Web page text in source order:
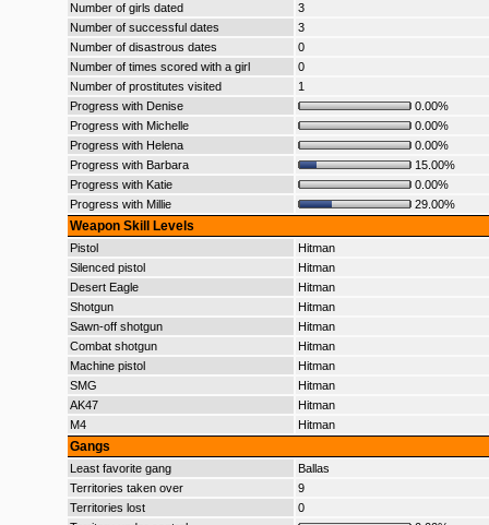
Number of girls dated
3
Number of successful dates
3
Number of disastrous dates
0
Number of times scored with a girl
0
Number of prostitutes visited
1
Progress with Denise
0.00%
Progress with Michelle
0.00%
Progress with Helena
0.00%
Progress with Barbara
15.00%
Progress with Katie
0.00%
Progress with Millie
29.00%
Weapon Skill Levels
Pistol
Hitman
Silenced pistol
Hitman
Desert Eagle
Hitman
Shotgun
Hitman
Sawn-off shotgun
Hitman
Combat shotgun
Hitman
Machine pistol
Hitman
SMG
Hitman
AK47
Hitman
M4
Hitman
Gangs
Least favorite gang
Ballas
Territories taken over
9
Territories lost
0